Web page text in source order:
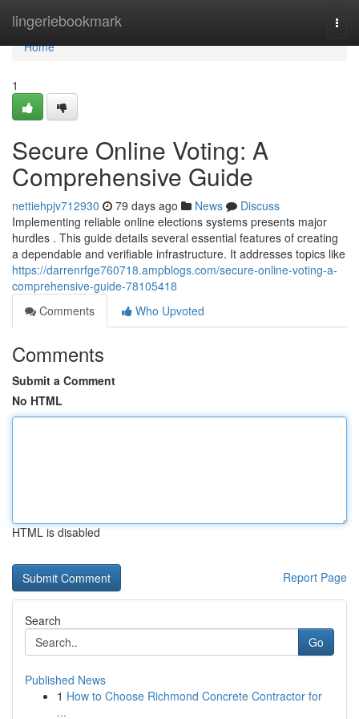
lingeriebookmark
Home
Home
1
Secure Online Voting: A
Comprehensive Guide
nettiehpjv712930 79 days ago News
Discuss
Implementing reliable online elections systems presents major
hurdles . This guide details several essential features of creating
a dependable and verifiable infrastructure. It addresses topics like
https://darrenrfge760718.ampblogs.com/secure-online-voting-a-
comprehensive-guide-78105418
Comments
Who Upvoted
Comments
Submit a Comment
No HTML
HTML is disabled
Report Page
Search
Go
Published News
1 How to Choose Richmond Concrete Contractor for
...